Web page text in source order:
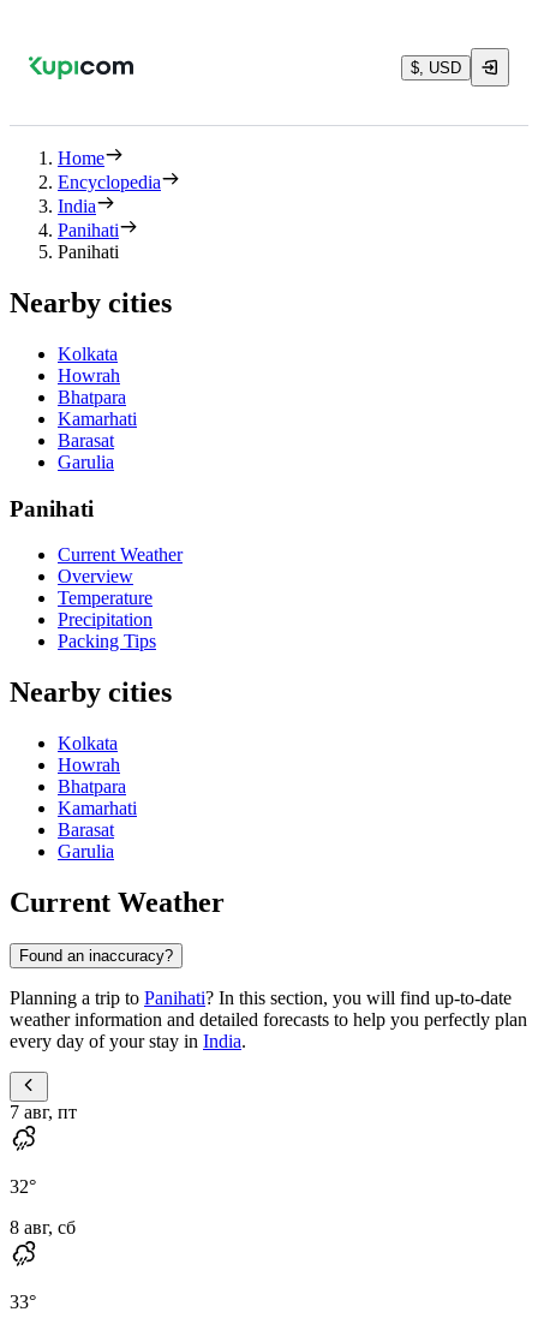
$, USD
Home
Encyclopedia
India
Panihati
Panihati
Nearby cities
Kolkata
Howrah
Bhatpara
Kamarhati
Barasat
Garulia
Panihati
Current Weather
Overview
Temperature
Precipitation
Packing Tips
Nearby cities
Kolkata
Howrah
Bhatpara
Kamarhati
Barasat
Garulia
Current Weather
Found an inaccuracy?
Planning a trip to Panihati? In this section, you will find up-to-date
weather information and detailed forecasts to help you perfectly plan
every day of your stay in India.
7 авг, пт
32°
8 авг, сб
33°